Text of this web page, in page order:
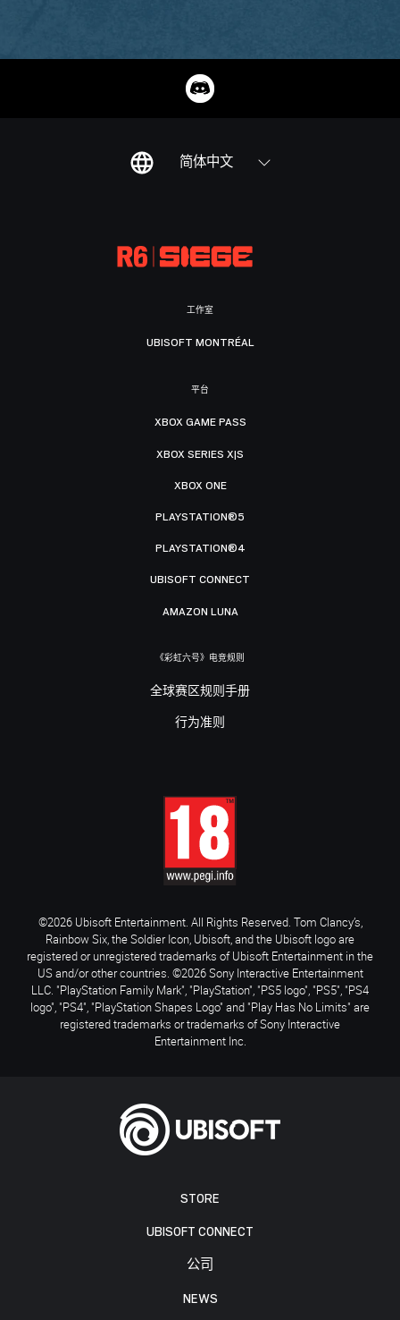
简体中文
STORE
UBISOFT CONNECT
公司
NEWS
工作室
UBISOFT MONTRÉAL
平台
XBOX GAME PASS
XBOX SERIES X|S
XBOX ONE
PLAYSTATION®5
PLAYSTATION®4
UBISOFT CONNECT
AMAZON LUNA
《彩虹六号》电竞规则
全球赛区规则手册
行为准则
©2026 Ubisoft Entertainment. All Rights Reserved. Tom Clancy’s,
Rainbow Six, the Soldier Icon, Ubisoft, and the Ubisoft logo are
registered or unregistered trademarks of Ubisoft Entertainment in the
US and/or other countries. ©2026 Sony Interactive Entertainment
LLC. "PlayStation Family Mark", "PlayStation", "PS5 logo", "PS5", "PS4
logo", "PS4", "PlayStation Shapes Logo" and "Play Has No Limits" are
registered trademarks or trademarks of Sony Interactive
Entertainment Inc.